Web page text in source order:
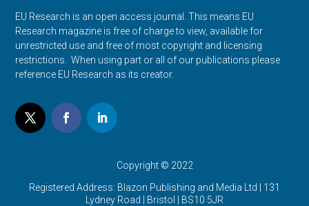
EU Research is an open access journal. This means EU
Research magazine is free of charge to view, available for
unrestricted use and free of most copyright and licensing
restrictions. When using part or all of our publications please
reference EU Research as its creator.
Copyright © 2022
Registered Address: Blazon Publishing and Media Ltd | 131
Lydney Road | Bristol | BS10 5JR